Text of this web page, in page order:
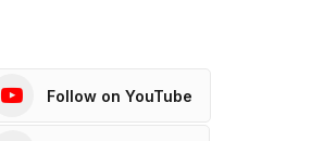
Follow on YouTube